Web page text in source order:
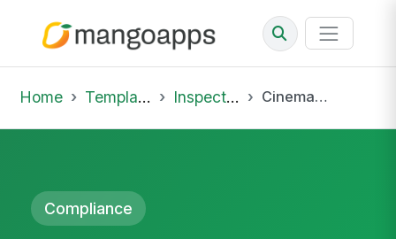
Home Template Library Inspections Cinema ADA Accessibility and Assistive Technology Compliance Walk
Compliance